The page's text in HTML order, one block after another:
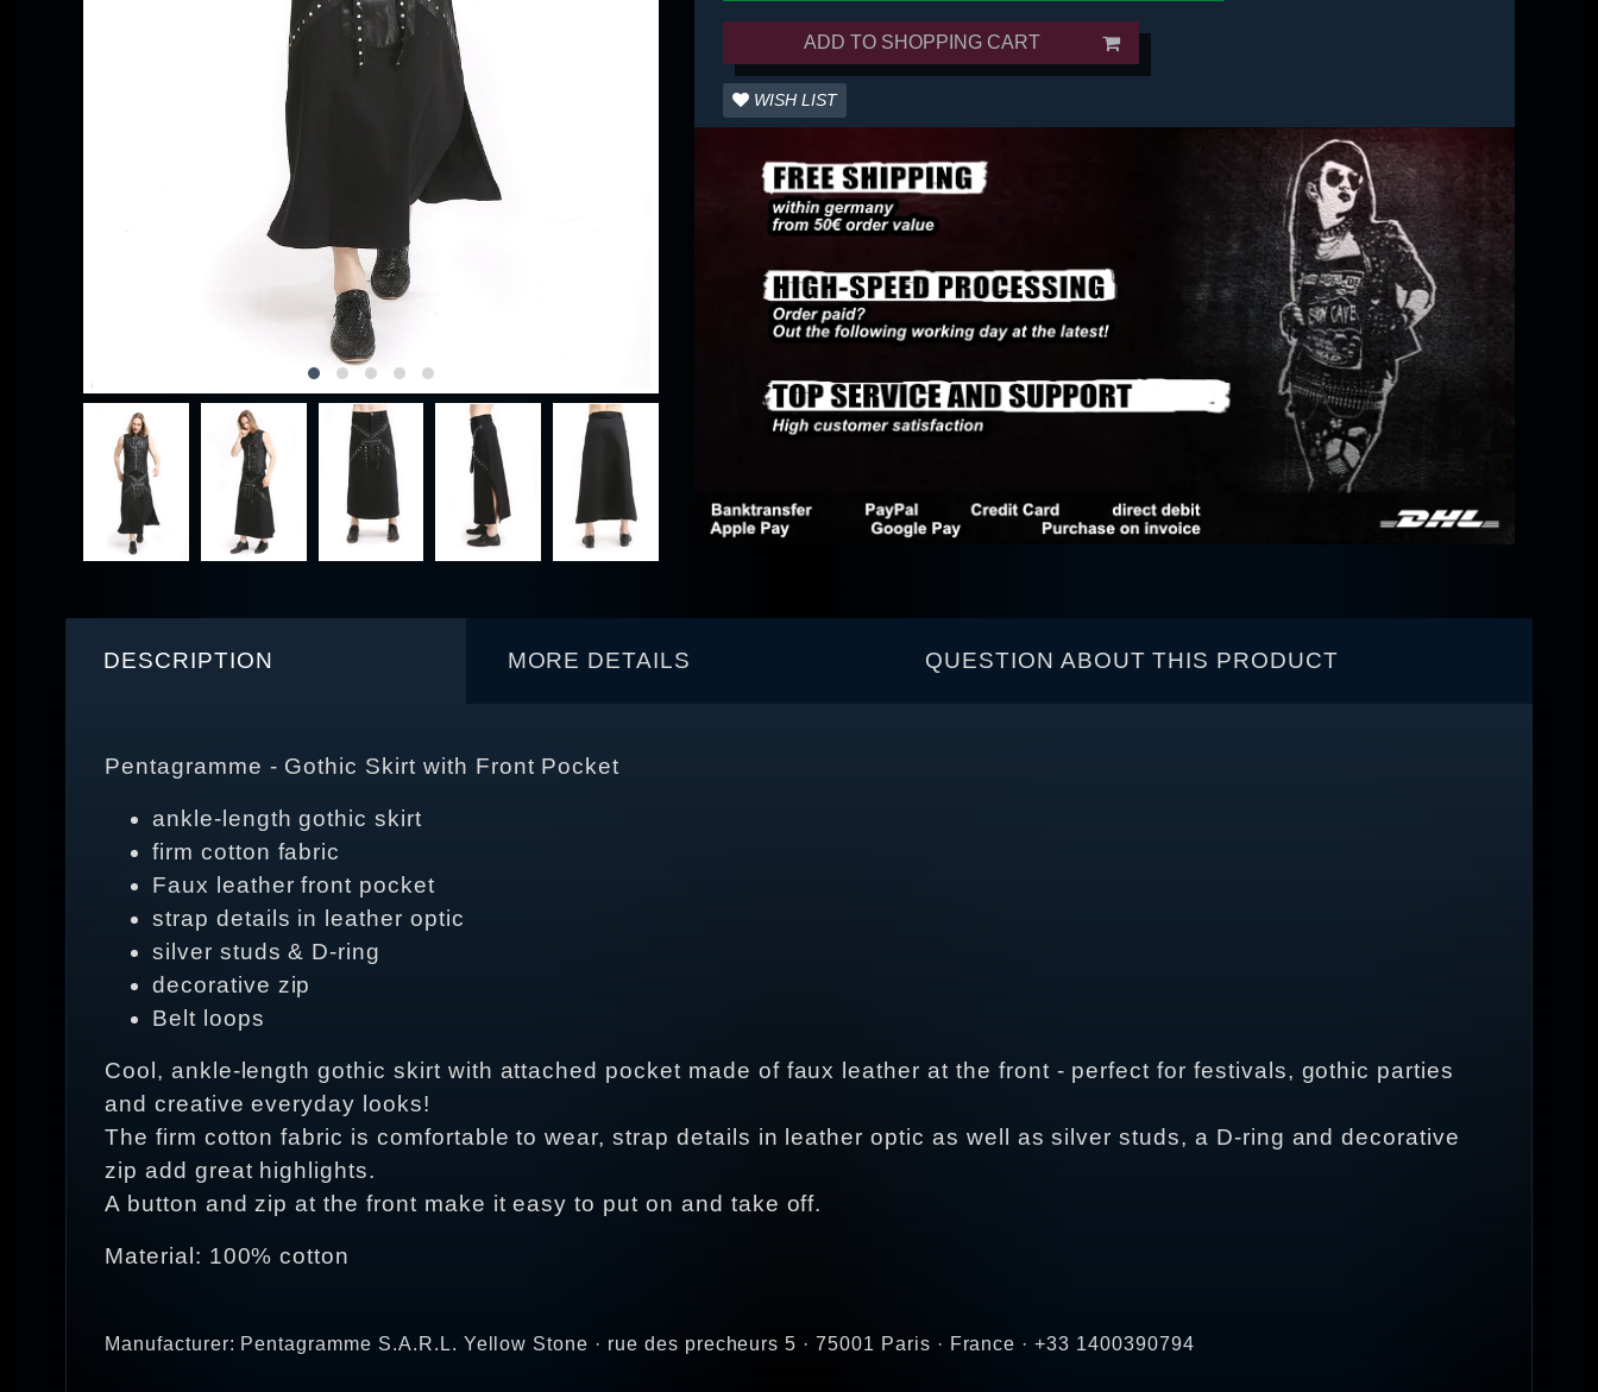
ADD TO SHOPPING CART
WISH LIST
DESCRIPTION MORE DETAILS QUESTION ABOUT THIS PRODUCT
Pentagramme - Gothic Skirt with Front Pocket
ankle-length gothic skirt
firm cotton fabric
Faux leather front pocket
strap details in leather optic
silver studs & D-ring
decorative zip
Belt loops
Cool, ankle-length gothic skirt with attached pocket made of faux leather at the front - perfect for festivals, gothic parties
and creative everyday looks!
The firm cotton fabric is comfortable to wear, strap details in leather optic as well as silver studs, a D-ring and decorative
zip add great highlights.
A button and zip at the front make it easy to put on and take off.
Material: 100% cotton
Manufacturer: Pentagramme S.A.R.L. Yellow Stone · rue des precheurs 5 · 75001 Paris · France · +33 1400390794